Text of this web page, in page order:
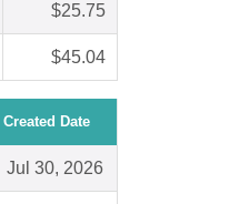
$25.75
$45.04
Created Date
Jul 30, 2026